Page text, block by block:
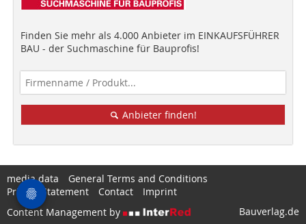
Finden Sie mehr als 4.000 Anbieter im EINKAUFSFÜHRER
BAU - der Suchmaschine für Bauprofis!
Anbieter finden!
media data
General Terms and Conditions
Privacy Statement
Contact
Imprint
Content Management by
Bauverlag.de